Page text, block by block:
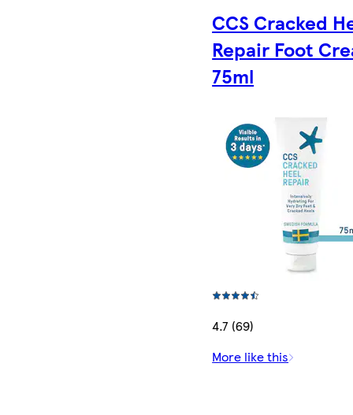
CCS Cracked
Repair Foot
75ml
4.7 (69)
More like this